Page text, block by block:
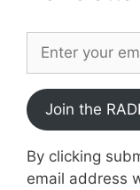
Join the
By clicking
email address